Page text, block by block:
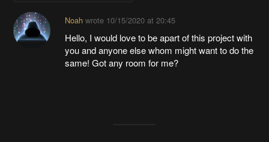
Noahwrote 10/15/2020 at 20:45
Hello, I would love to be apart of this project with
you and anyone else whom might want to do the
same! Got any room for me?